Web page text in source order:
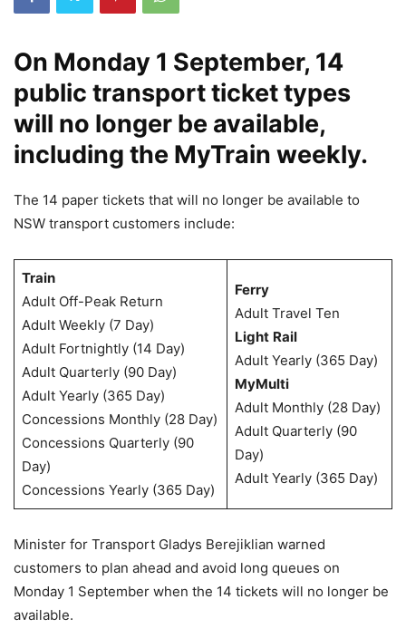
On Monday 1 September, 14
public transport ticket types
will no longer be available,
including the MyTrain weekly.
The 14 paper tickets that will no longer be available to
NSW transport customers include:
Train
Adult Off-Peak Return
Adult Weekly (7 Day)
Adult Fortnightly (14 Day)
Adult Quarterly (90 Day)
Adult Yearly (365 Day)
Concessions Monthly (28 Day)
Concessions Quarterly (90
Day)
Concessions Yearly (365 Day)
Ferry
Adult Travel Ten
Light Rail
Adult Yearly (365 Day)
MyMulti
Adult Monthly (28 Day)
Adult Quarterly (90
Day)
Adult Yearly (365 Day)
Minister for Transport Gladys Berejiklian warned
customers to plan ahead and avoid long queues on
Monday 1 September when the 14 tickets will no longer be
available.